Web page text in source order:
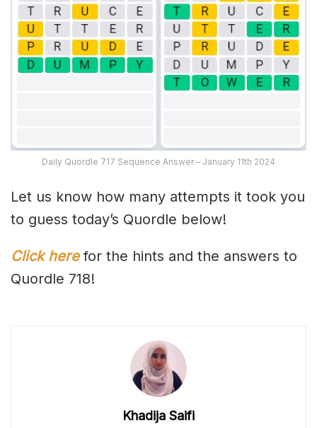
Daily Quordle 717 Sequence Answer – January 11th 2024
Let us know how many attempts it took you
to guess today’s Quordle below!
Click here for the hints and the answers to
Quordle 718!
Khadija Saifi